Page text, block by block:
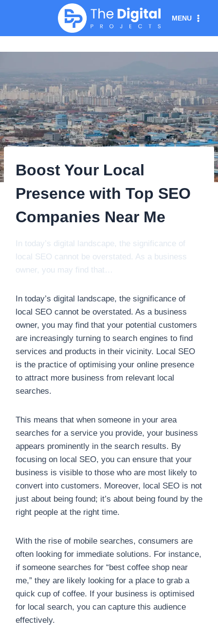
MENU
Boost Your Local
Presence with Top SEO
Companies Near Me
In today’s digital landscape, the significance of
local SEO cannot be overstated. As a business
owner, you may find that…
In today’s digital landscape, the significance of
local SEO cannot be overstated. As a business
owner, you may find that your potential customers
are increasingly turning to search engines to find
services and products in their vicinity. Local SEO
is the practice of optimising your online presence
to attract more business from relevant local
searches.
This means that when someone in your area
searches for a service you provide, your business
appears prominently in the search results. By
focusing on local SEO, you can ensure that your
business is visible to those who are most likely to
convert into customers. Moreover, local SEO is not
just about being found; it’s about being found by the
right people at the right time.
With the rise of mobile searches, consumers are
often looking for immediate solutions. For instance,
if someone searches for “best coffee shop near
me,” they are likely looking for a place to grab a
quick cup of coffee. If your business is optimised
for local search, you can capture this audience
effectively.